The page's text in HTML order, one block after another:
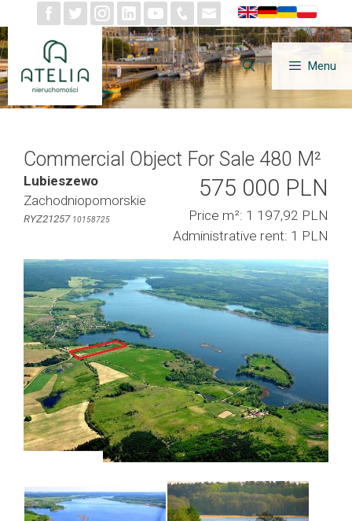
to
content
Menu
Commercial Object For Sale 480 M²
Lubieszewo
Zachodniopomorskie
RYZ21257 10158725
575 000 PLN
Price m²: 1 197,92 PLN
Administrative rent: 1 PLN